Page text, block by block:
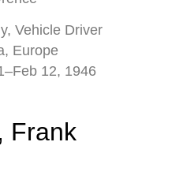
Vehicle Driver
Europe
12, 1946
Frank